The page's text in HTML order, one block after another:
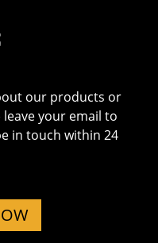
our products or
your email to
in touch within 24